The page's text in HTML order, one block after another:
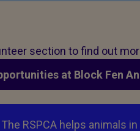
section to find out
at Block Fen
RSPCA helps animals in